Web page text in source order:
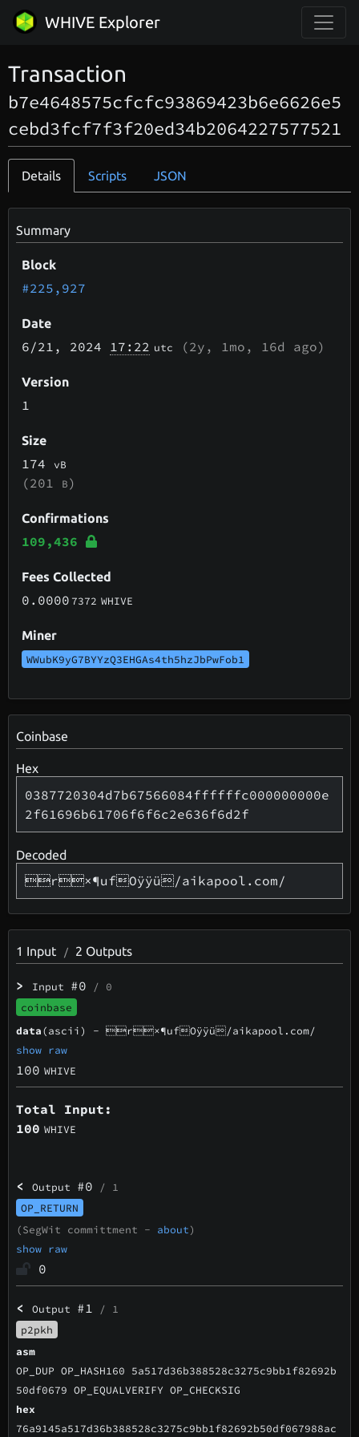
WHIVE Explorer
Transaction
b7e4648575cfcfc93869423b6e6626e5
cebd3fcf7f3f20ed34b2064227577521
Details Scripts JSON
Summary
Block
#225,927
Date
6/21 , 2024 17:22 utc (2y, 1mo, 16d ago)
Version
1
Size
174 vB
(201 B)
Confirmations
109,436
Fees Collected
0.0000 7372 WHIVE
Miner
WWubK9yG7BYYzQ3EHGAs4th5hzJbPwFob1
Coinbase
Hex
0387720304d7b67566084ffffffc000000000e
2f61696b61706f6f6c2e636f6d2f
Decoded
r×¶ufOÿÿü/aikapool.com/
1 Input / 2 Outputs
> Input #0 / 0
coinbase
data(ascii) -r×¶ufOÿÿü/aikapool.com/
show raw
100 WHIVE
Total Input:
100 WHIVE
<Output #0 / 1
OP_RETURN
(SegWit committment - about)
show raw
0
<Output #1 / 1
p2pkh
asm
OP_DUP OP_HASH160 5a517d36b388528c3275c9bb1f82692b
50df0679 OP_EQUALVERIFY OP_CHECKSIG
hex
76a9145a517d36b388528c3275c9bb1f82692b50df067988ac